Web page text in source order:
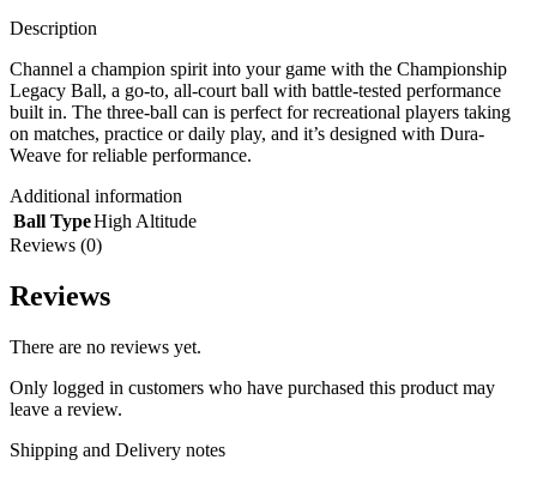
Description
Channel a champion spirit into your game with the Championship
Legacy Ball, a go-to, all-court ball with battle-tested performance
built in. The three-ball can is perfect for recreational players taking
on matches, practice or daily play, and it’s designed with Dura-
Weave for reliable performance.
Additional information
Ball TypeHigh Altitude
Reviews (0)
Reviews
There are no reviews yet.
Only logged in customers who have purchased this product may
leave a review.
Shipping and Delivery notes